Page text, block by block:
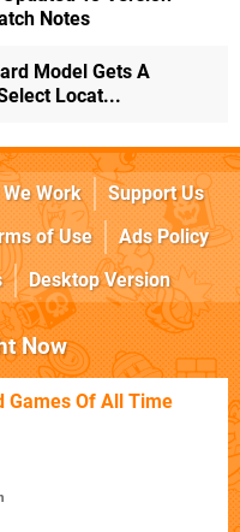
Notes
Model Gets A
Locat...
Work
Support Us
of Use
Ads Policy
Desktop Version
Now
Games Of All Time